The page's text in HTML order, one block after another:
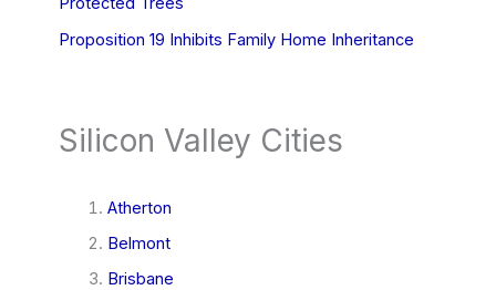
Proposition 19 Inhibits Family Home Inheritance
Silicon Valley Cities
Atherton
Belmont
Brisbane